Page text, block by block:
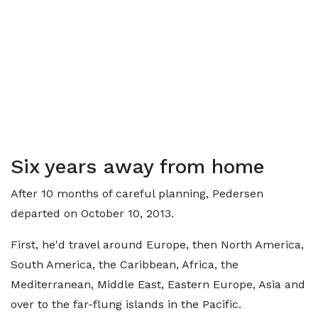
Six years away from home
After 10 months of careful planning, Pedersen
departed on October 10, 2013.
First, he'd travel around Europe, then North America,
South America, the Caribbean, Africa, the
Mediterranean, Middle East, Eastern Europe, Asia and
over to the far-flung islands in the Pacific.